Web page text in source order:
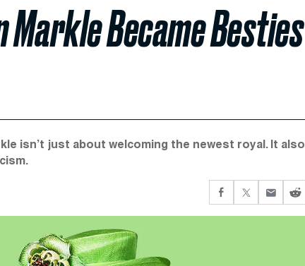
Markle Became Besties
isn’t just about welcoming the newest royal. It also